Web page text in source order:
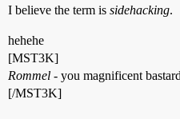
I believe the term is sidehacking.
hehehe
[MST3K]
Rommel - you magnificent
[/MST3K]